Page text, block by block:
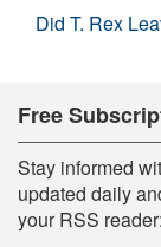
Did T. Rex
Free
Stay informed
updated daily
your RSS reader: